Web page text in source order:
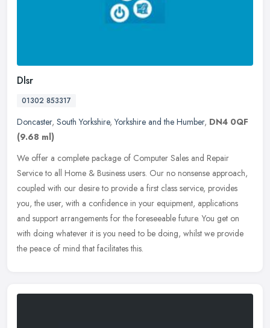
Dlsr
01302 853317
Doncaster, South Yorkshire,Yorkshire and the Humber, DN4 0QF
(9.68 ml)
We offer a complete package of Computer Sales and Repair
Service to all Home & Business users. Our no nonsense approach,
coupled with our desire to provide a first class service, provides
you, the user, with a confidence in your equipment, applications
and support arrangements for the foreseeable future. You get on
with doing whatever it is you need to be doing, whilst we provide
the peace of mind that facilitates this.